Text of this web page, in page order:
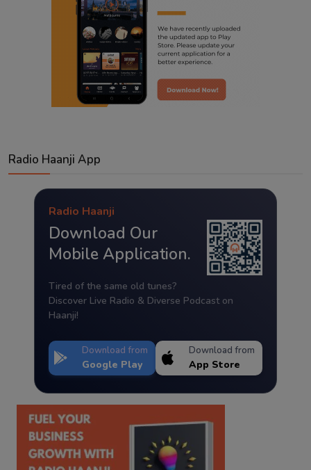
Radio Haanji App
Radio Haanji
Download Our
Mobile Application.
Tired of the same old tunes?
Discover Live Radio & Diverse Podcast on
Haanji!
Download from
Google Play
Download from
App Store